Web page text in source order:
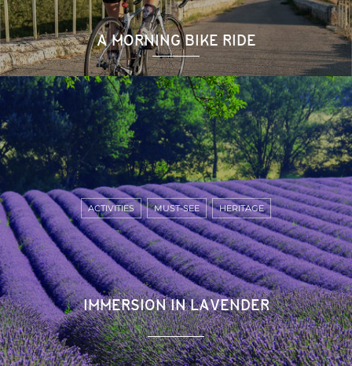
A MORNING BIKE RIDE
IMMERSION IN LAVENDER
ACTIVITIES MUST-SEE HERITAGE